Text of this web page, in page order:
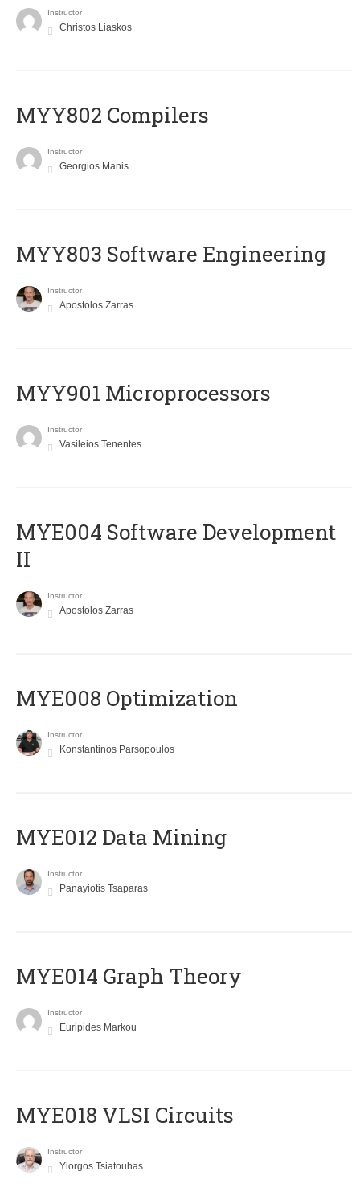
Instructor
Christos Liaskos
MYY802 Compilers
Instructor
Georgios Manis
MYY803 Software Engineering
Instructor
Apostolos Zarras
MYY901 Microprocessors
Instructor
Vasileios Tenentes
MYE004 Software Development
II
Instructor
Apostolos Zarras
MYE008 Optimization
Instructor
Konstantinos Parsopoulos
MYE012 Data Mining
Instructor
Panayiotis Tsaparas
ΜΥΕ014 Graph Theory
Instructor
Euripides Markou
MYE018 VLSI Circuits
Instructor
Yiorgos Tsiatouhas